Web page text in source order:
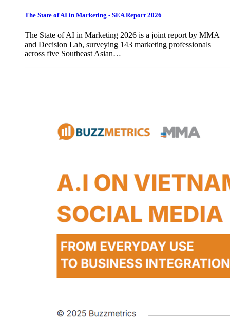
The State of AI in Marketing - SEA Report 2026
The State of AI in Marketing 2026 is a joint report by MMA
and Decision Lab, surveying 143 marketing professionals
across five Southeast Asian…